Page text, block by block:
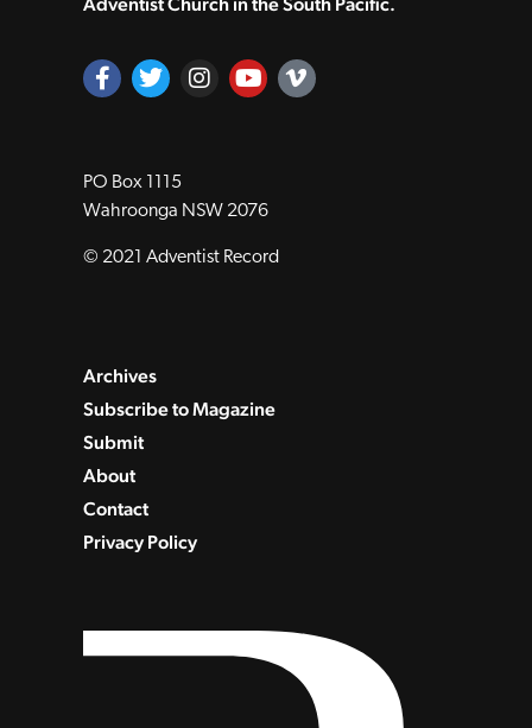
PO Box 1115
Wahroonga NSW 2076
© 2021 Adventist Record
Archives
Subscribe to Magazine
Submit
About
Contact
Privacy Policy